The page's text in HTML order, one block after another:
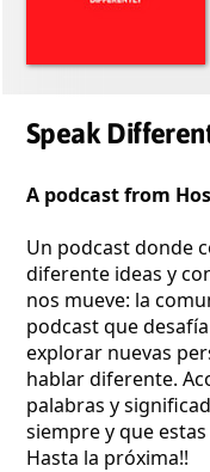
Speak
A podcast from
Un podcast donde
diferente ideas y
nos mueve: la
podcast que
explorar nuevas
hablar diferente.
palabras y
siempre y que
Hasta la próxima!!